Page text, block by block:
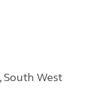
South West